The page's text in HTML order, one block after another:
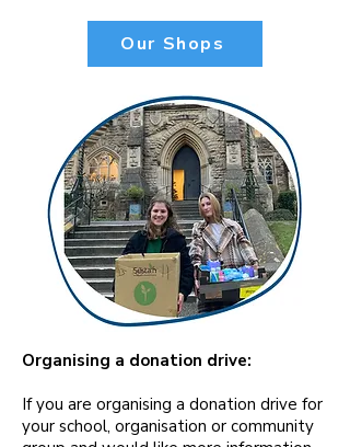
Our Shops
Organising a donation drive:
If you are organising a donation drive for
your school, organisation or community